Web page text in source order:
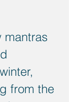
mantras
from the